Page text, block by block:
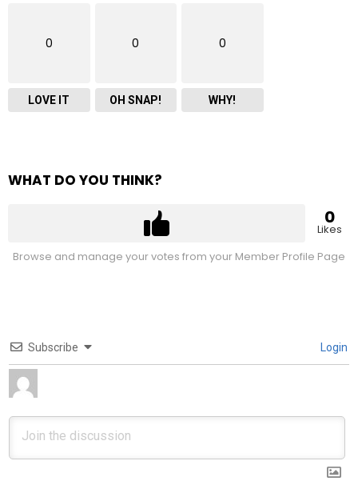
0
LOVE IT
0
OH SNAP!
0
WHY!
WHAT DO YOU THINK?
0
Likes
Browse and manage your votes from your Member Profile Page
Subscribe Login